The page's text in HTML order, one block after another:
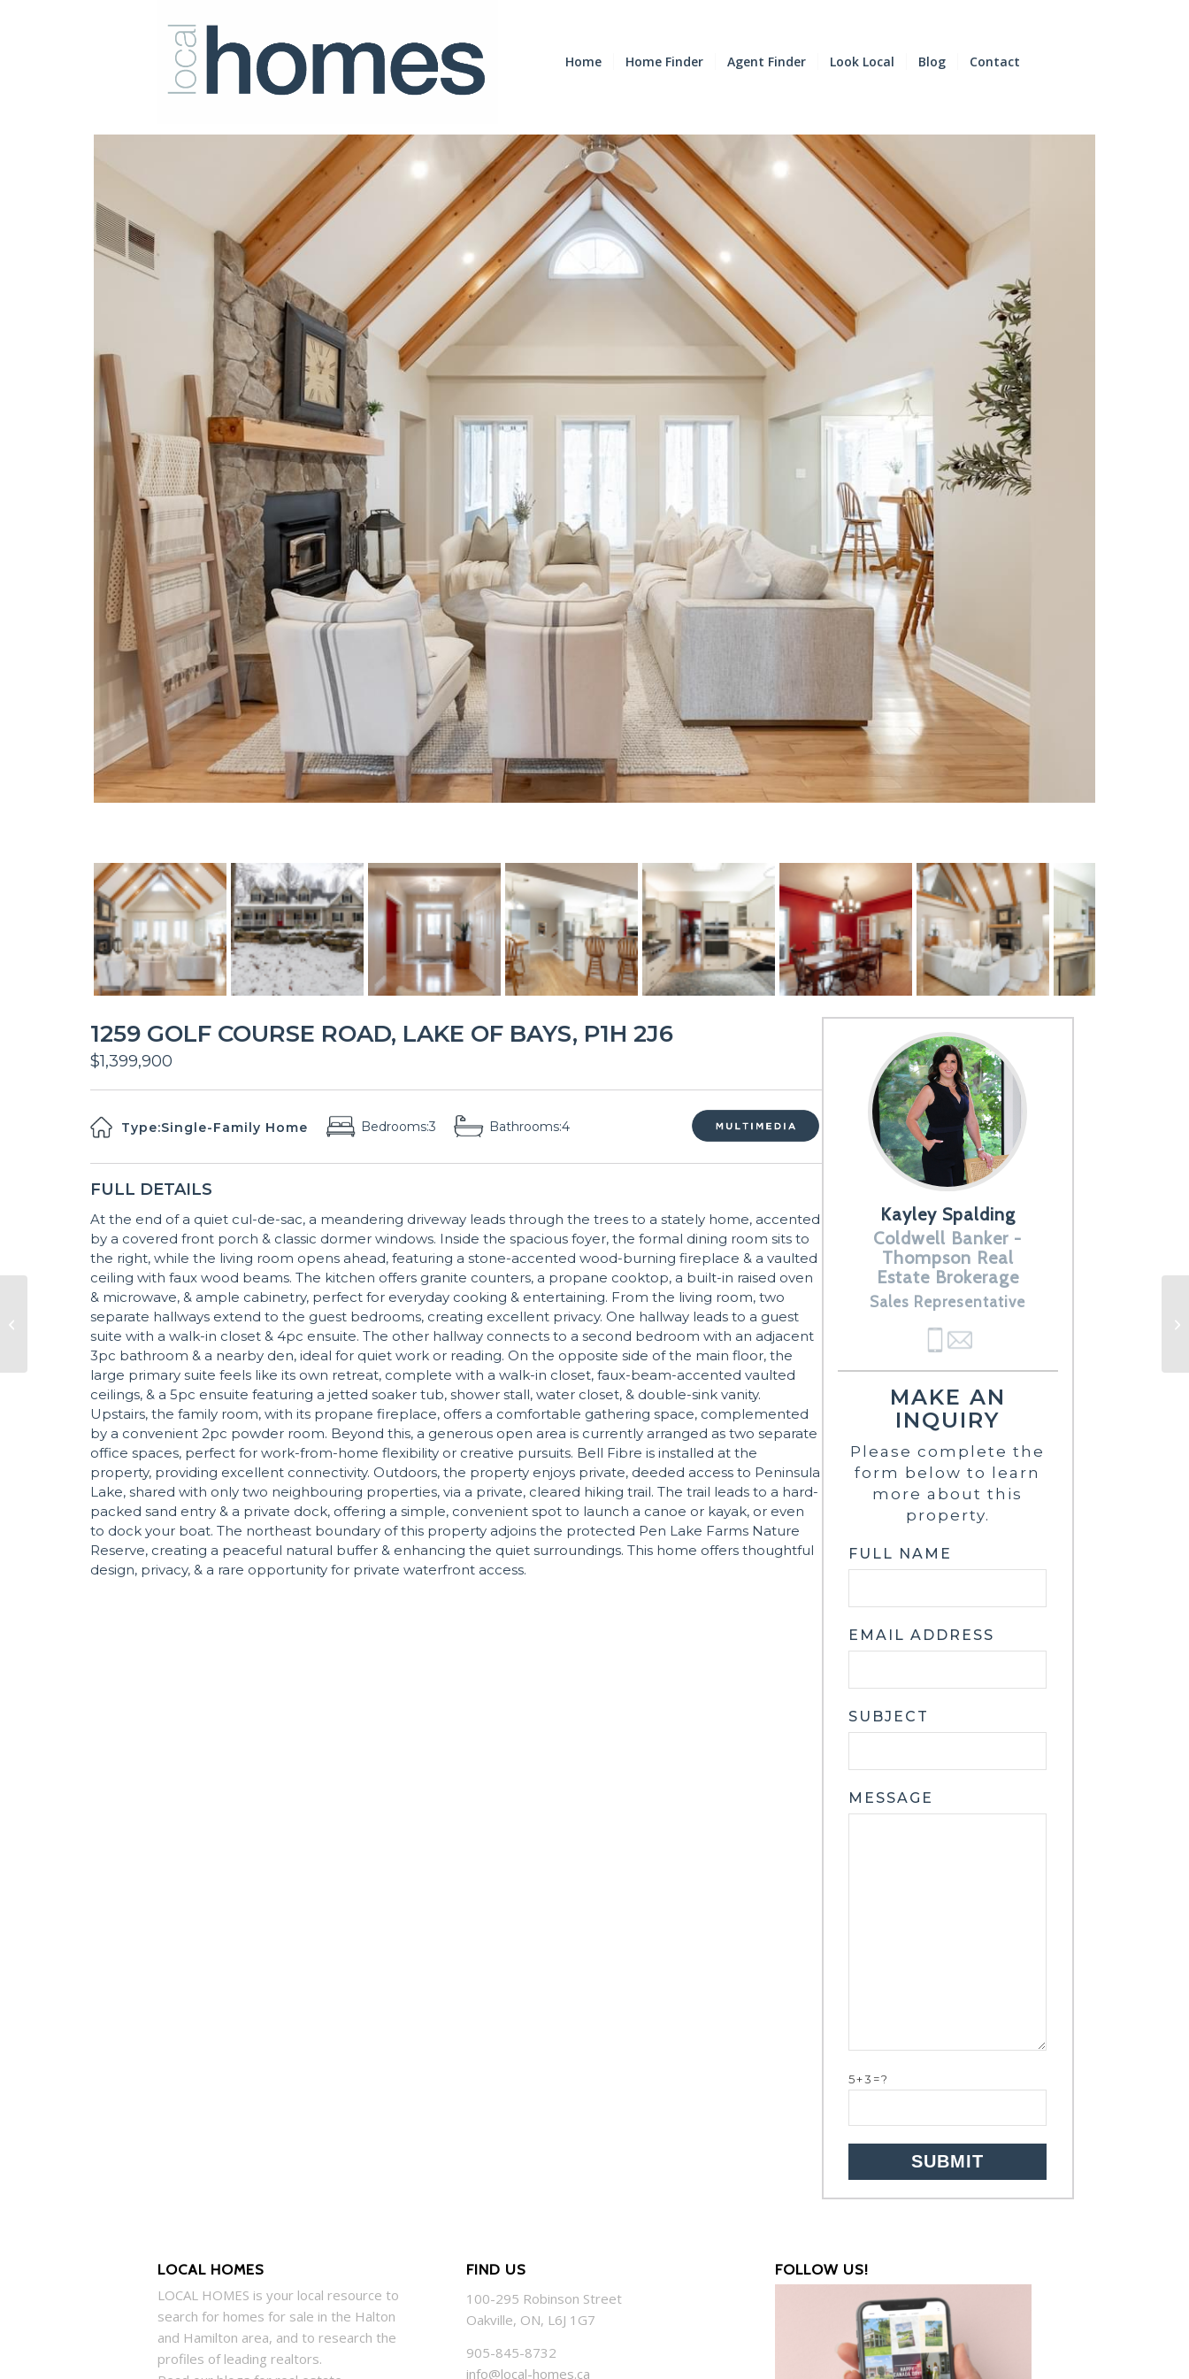
Home Home Finder Agent Finder Look Local Blog Contact
1259 GOLF COURSE ROAD, LAKE OF BAYS, P1H 2J6
$1,399,900
Type:Single-Family Home Bedrooms:3 Bathrooms:4
FULL DETAILS
At the end of a quiet cul-de-sac, a meandering driveway leads through the trees to a stately home, accented
by a covered front porch & classic dormer windows. Inside the spacious foyer, the formal dining room sits to
the right, while the living room opens ahead, featuring a stone-accented wood-burning fireplace & a vaulted
ceiling with faux wood beams. The kitchen offers granite counters, a propane cooktop, a built-in raised oven
& microwave, & ample cabinetry, perfect for everyday cooking & entertaining. From the living room, two
separate hallways extend to the guest bedrooms, creating excellent privacy. One hallway leads to a guest
suite with a walk-in closet & 4pc ensuite. The other hallway connects to a second bedroom with an adjacent
3pc bathroom & a nearby den, ideal for quiet work or reading. On the opposite side of the main floor, the
large primary suite feels like its own retreat, complete with a walk-in closet, faux-beam-accented vaulted
ceilings, & a 5pc ensuite featuring a jetted soaker tub, shower stall, water closet, & double-sink vanity.
Upstairs, the family room, with its propane fireplace, offers a comfortable gathering space, complemented
by a convenient 2pc powder room. Beyond this, a generous open area is currently arranged as two separate
office spaces, perfect for work-from-home flexibility or creative pursuits. Bell Fibre is installed at the
property, providing excellent connectivity. Outdoors, the property enjoys private, deeded access to Peninsula
Lake, shared with only two neighbouring properties, via a private, cleared hiking trail. The trail leads to a hard-
packed sand entry & a private dock, offering a simple, convenient spot to launch a canoe or kayak, or even
to dock your boat. The northeast boundary of this property adjoins the protected Pen Lake Farms Nature
Reserve, creating a peaceful natural buffer & enhancing the quiet surroundings. This home offers thoughtful
design, privacy, & a rare opportunity for private waterfront access.
Kayley Spalding
Coldwell Banker -
Thompson Real
Estate Brokerage
Sales Representative
MAKE AN
INQUIRY
Please complete the
form below to learn
more about this
property.
FULL NAME
EMAIL ADDRESS
SUBJECT
MESSAGE
5+3=?
LOCAL HOMES
LOCAL HOMES is your local resource to
search for homes for sale in the Halton
and Hamilton area, and to research the
profiles of leading realtors.
FIND US
100-295 Robinson Street
Oakville, ON, L6J 1G7
905-845-8732
info@local-homes.ca
FOLLOW US!